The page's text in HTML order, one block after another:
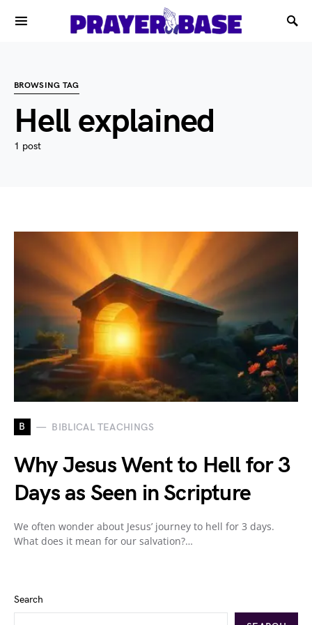
BROWSING TAG
Hell explained
1 post
B BIBLICAL TEACHINGS
Why Jesus Went to Hell for 3
Days as Seen in Scripture
We often wonder about Jesus’ journey to hell for 3 days.
What does it mean for our salvation?…
Search